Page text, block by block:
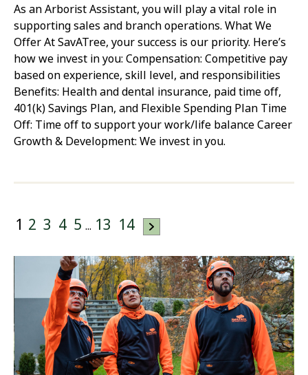
As an Arborist Assistant, you will play a vital role in
supporting sales and branch operations. What We
Offer At SavATree, your success is our priority. Here’s
how we invest in you: Compensation: Competitive pay
based on experience, skill level, and responsibilities
Benefits: Health and dental insurance, paid time off,
401(k) Savings Plan, and Flexible Spending Plan Time
Off: Time off to support your work/life balance Career
Growth & Development: We invest in you.
1 2 3 4 5 ... 13 14